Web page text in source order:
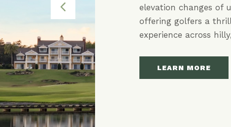
elevation changes of
offering golfers a
experience across
LEARN MORE